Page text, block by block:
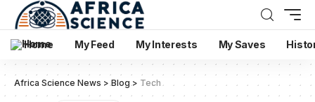
Home My Feed My Interests My Saves
Africa Science News >Blog> Tech